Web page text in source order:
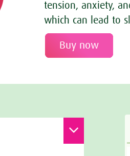
tension, anxiety,
which can lead to
Buy now